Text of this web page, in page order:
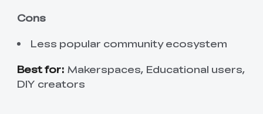
Cons
Less popular community ecosystem
Best for: Makerspaces, Educational users,
DIY creators